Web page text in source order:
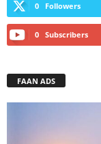
0 Followers
0 Subscribers
FAAN ADS